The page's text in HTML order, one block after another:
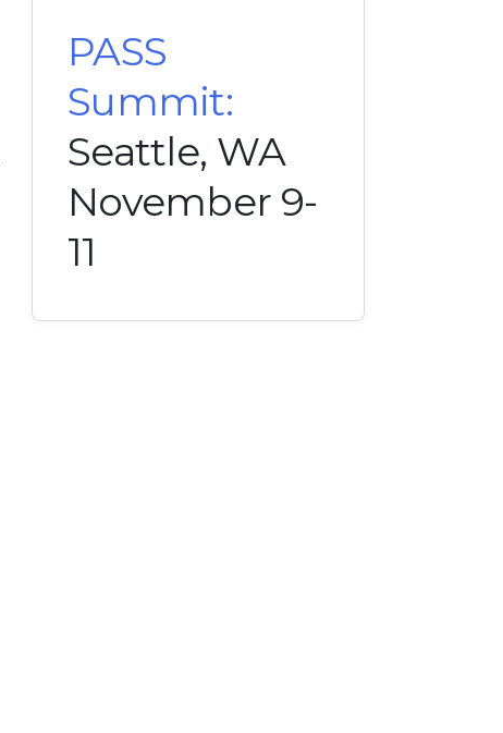
PASS
Summit:
Seattle, WA
November 9-
11